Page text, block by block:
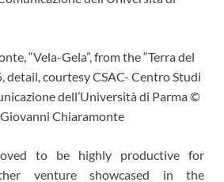
“Vela-Gela”, from the “Terra del
detail, courtesy CSAC- Centro Studi
dell’Università di Parma ©
Chiaramonte
to be highly productive for
venture showcased in the